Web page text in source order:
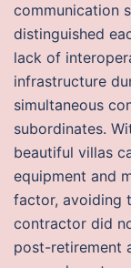
communication
distinguished
lack of
infrastructure
simultaneous
subordinates.
beautiful villas
equipment and
factor, avoiding
contractor did
post-retirement